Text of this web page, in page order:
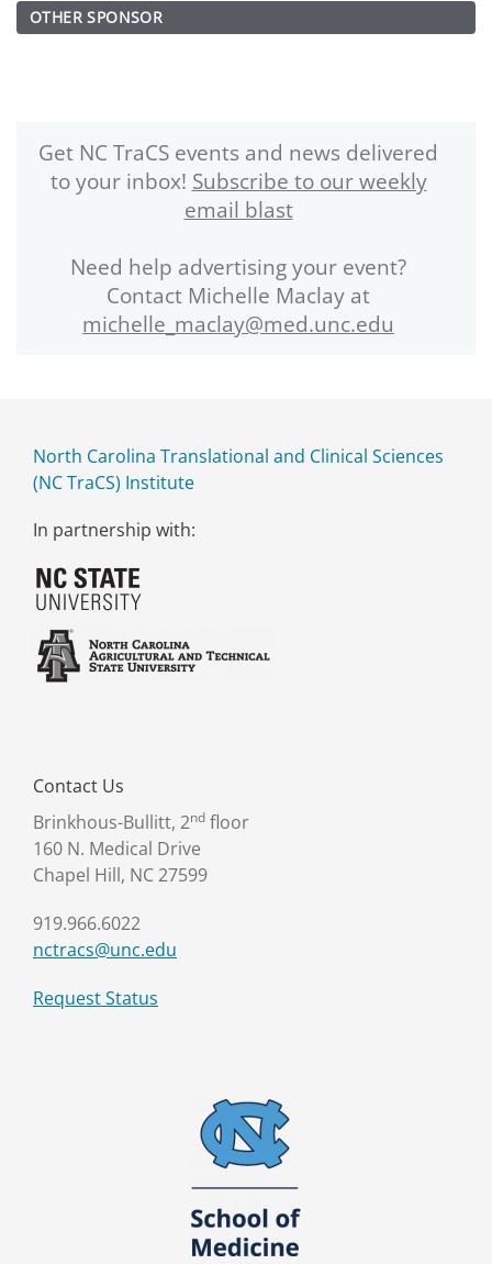
OTHER SPONSOR
Get NC TraCS events and news delivered
to your inbox! Subscribe to our weekly
email blast
Need help advertising your event?
Contact Michelle Maclay at
michelle_maclay@med.unc.edu
North Carolina Translational and Clinical Sciences
(NC TraCS) Institute
In partnership with:
Contact Us
Brinkhous-Bullitt, 2nd floor
160 N. Medical Drive
Chapel Hill, NC 27599
919.966.6022
nctracs@unc.edu
Request Status